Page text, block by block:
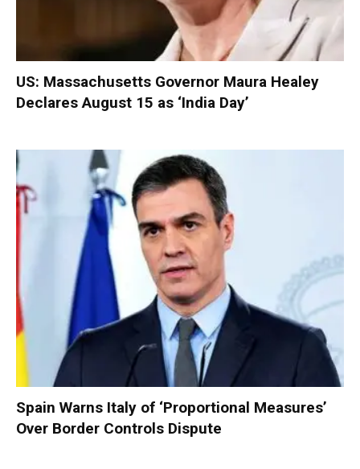
US: Massachusetts Governor Maura Healey
Declares August 15 as ‘India Day’
Spain Warns Italy of ‘Proportional Measures’
Over Border Controls Dispute